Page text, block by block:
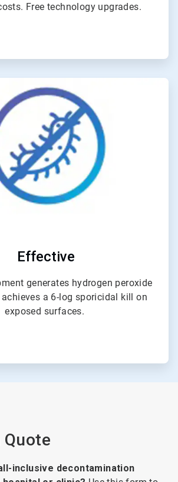
Free technology upgrades.
4
4
Effective
generates hydrogen peroxide
a 6-log sporicidal kill on
exposed surfaces.
Quote
inclusive decontamination